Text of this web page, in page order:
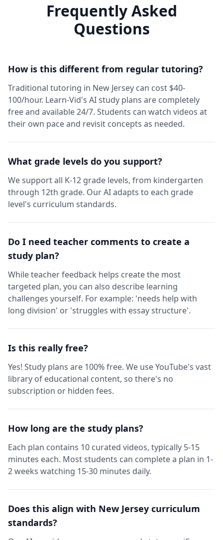
Frequently Asked
Questions
How is this different from regular tutoring?
Traditional tutoring in New Jersey can cost $40-
100/hour. Learn-Vid's AI study plans are completely
free and available 24/7. Students can watch videos at
their own pace and revisit concepts as needed.
What grade levels do you support?
We support all K-12 grade levels, from kindergarten
through 12th grade. Our AI adapts to each grade
level's curriculum standards.
Do I need teacher comments to create a
study plan?
While teacher feedback helps create the most
targeted plan, you can also describe learning
challenges yourself. For example: 'needs help with
long division' or 'struggles with essay structure'.
Is this really free?
Yes! Study plans are 100% free. We use YouTube's vast
library of educational content, so there's no
subscription or hidden fees.
How long are the study plans?
Each plan contains 10 curated videos, typically 5-15
minutes each. Most students can complete a plan in 1-
2 weeks watching 15-30 minutes daily.
Does this align with New Jersey curriculum
standards?